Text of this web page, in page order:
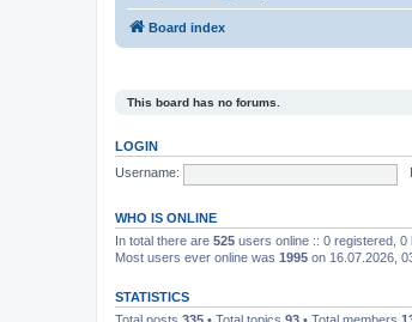
Board index
This board has no forums.
LOGIN
Username:
WHO IS ONLINE
In total there are 525 users online :: 0 registered,
Most users ever online was 1995 on 16.07.2026,
STATISTICS
Total posts 335 • Total topics 93 • Total members